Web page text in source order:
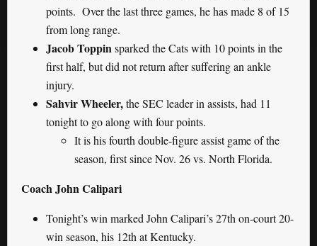
points. Over the last three games, he has made 8 of 15
from long range.
Jacob Toppinsparked the Cats with 10 points in the
first half, but did not return after suffering an ankle
injury.
Sahvir Wheeler,the SEC leader in assists, had 11
tonight to go along with four points.
It is his fourth double-figure assist game of the
season, first since Nov. 26 vs. North Florida.
Coach John Calipari
Tonight’s win marked John Calipari’s 27th on-court 20-
win season, his 12th at Kentucky.